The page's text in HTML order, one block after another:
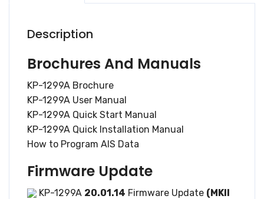
Description
Brochures And Manuals
KP-1299A Brochure
KP-1299A User Manual
KP-1299A Quick Start Manual
KP-1299A Quick Installation Manual
How to Program AIS Data
Firmware Update
KP-1299A 20.01.14 Firmware Update (MKII